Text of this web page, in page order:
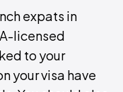
expats in
licensed
to your
your visa have